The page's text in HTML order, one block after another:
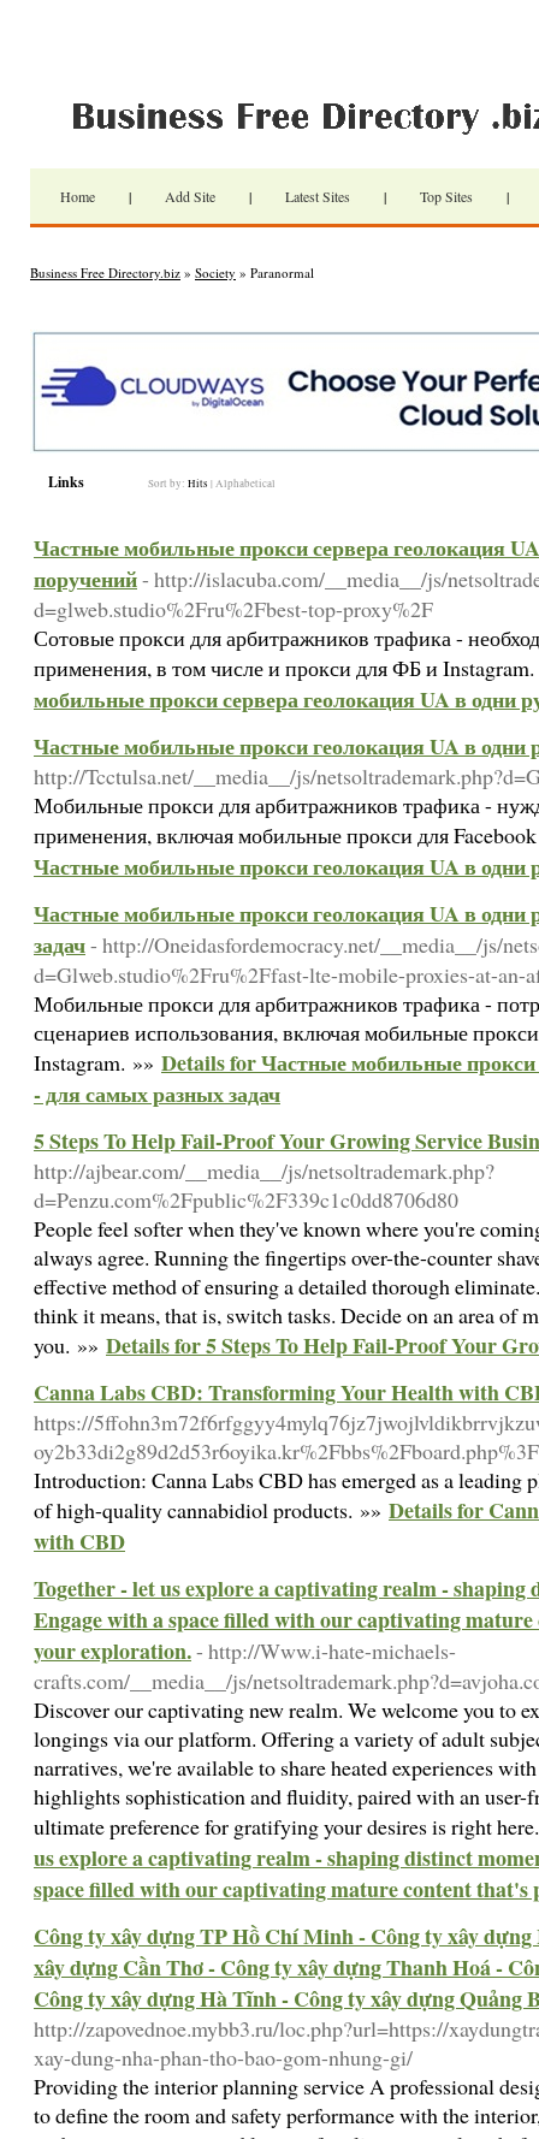
Home | Add Site | Latest Sites | Top Sites |
Business Free Directory.biz » Society » Paranormal
Links Sort by: Hits | Alphabetical
Частные мобильные прокси сервера геолокация
поручений- http://islacuba.com/__media__/js/
d=glweb.studio%2Fru%2Fbest-top-proxy%2F
Сотовые прокси для арбитражников трафика -
применения, в том числе и прокси для ФБ и
мобильные прокси сервера геолокация UA в одни
Частные мобильные прокси геолокация UA в одни
http://Tcctulsa.net/__media__/js/
Мобильные прокси для арбитражников трафика -
применения, включая мобильные прокси для
Частные мобильные прокси геолокация UA в одни
Частные мобильные прокси геолокация UA в одни
задач- http://Oneidasfordemocracy.net/__media__/js/
d=Glweb.studio%2Fru%2Ffast-lte-mobile-proxies-at-an-
Мобильные прокси для арбитражников трафика -
сценариев использования, включая мобильные
Instagram. »» Details for Частные мобильные
- для самых разных задач
5 Steps To Help Fail-Proof Your Growing Service
http://ajbear.com/__media__/js/netsoltrademark.php?
d=Penzu.com%2Fpublic%2F339c1c0dd8706d80
People feel softer when they've known where you're
always agree. Running the fingertips over-the-counter
effective method of ensuring a detailed thorough
think it means, that is, switch tasks. Decide on an area of
you. »» Details for 5 Steps To Help Fail-Proof Your
Canna Labs CBD: Transforming Your Health with
https://
Introduction: Canna Labs CBD has emerged as a
of high-quality cannabidiol products. »» Details for
with CBD
Together - let us explore a captivating realm - shaping
Engage with a space filled with our captivating
your exploration.- http://Www.i-hate-michaels-
crafts.com/__media__/js/
Discover our captivating new realm. We welcome you to
longings via our platform. Offering a variety of adult
narratives, we're available to share heated experiences
highlights sophistication and fluidity, paired with an
ultimate preference for gratifying your desires is right
us explore a captivating realm - shaping distinct
space filled with our captivating mature content
Công ty xây dựng TP Hồ Chí Minh - Công ty xây
xây dựng Cần Thơ - Công ty xây dựng Thanh Hoá -
Công ty xây dựng Hà Tĩnh - Công ty xây dựng Quảng
http://zapovednoe.mybb3.ru/loc.php?url=https://
xay-dung-nha-phan-tho-bao-gom-nhung-gi/
Providing the interior planning service A professional
to define the room and safety performance with the